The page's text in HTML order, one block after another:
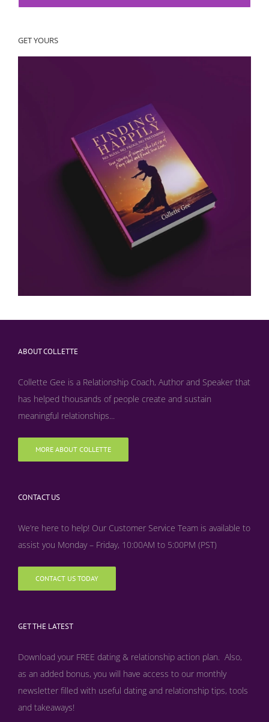
GET YOURS
ABOUT COLLETTE
Collette Gee is a Relationship Coach, Author and Speaker that
has helped thousands of people create and sustain
meaningful relationships...
MORE ABOUT COLLETTE
CONTACT US
We’re here to help! Our Customer Service Team is available to
assist you Monday – Friday, 10:00AM to 5:00PM (PST)
CONTACT US TODAY
GET THE LATEST
Download your FREE dating & relationship action plan. Also,
as an added bonus, you will have access to our monthly
newsletter filled with useful dating and relationship tips, tools
and takeaways!